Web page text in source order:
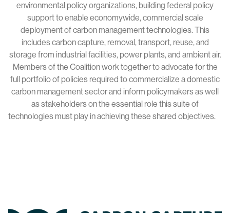
environmental policy organizations, building federal policy
support to enable economywide, commercial scale
deployment of carbon management technologies. This
includes carbon capture, removal, transport, reuse, and
storage from industrial facilities, power plants, and ambient air.
Members of the Coalition work together to advocate for the
full portfolio of policies required to commercialize a domestic
carbon management sector and inform policymakers as well
as stakeholders on the essential role this suite of
technologies must play in achieving these shared objectives.